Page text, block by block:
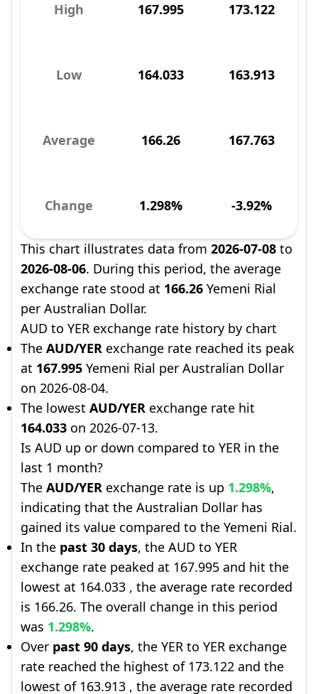
High 167.995 173.122
Low 164.033 163.913
Average 166.26 167.763
Change 1.298% -3.92%
This chart illustrates data from 2026-07-08 to
2026-08-06. During this period, the average
exchange rate stood at 166.26 Yemeni Rial
per Australian Dollar.
AUD to YER exchange rate history by chart
The AUD/YER exchange rate reached its peak
at 167.995 Yemeni Rial per Australian Dollar
on 2026-08-04.
The lowest AUD/YER exchange rate hit
164.033 on 2026-07-13.
Is AUD up or down compared to YER in the
last 1 month?
The AUD/YER exchange rate is up 1.298%,
indicating that the Australian Dollar has
gained its value compared to the Yemeni Rial.
In the past 30 days, the AUD to YER
exchange rate peaked at 167.995 and hit the
lowest at 164.033 , the average rate recorded
is 166.26. The overall change in this period
was 1.298%.
Over past 90 days, the YER to YER exchange
rate reached the highest of 173.122 and the
lowest of 163.913 , the average rate recorded